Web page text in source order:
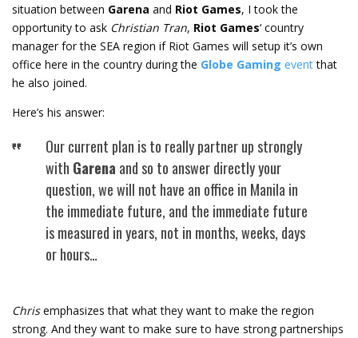
situation between Garena and Riot Games, I took the
opportunity to ask Christian Tran, Riot Games‘ country
manager for the SEA region if Riot Games will setup it’s own
office here in the country during the Globe Gaming eventthat
he also joined.
Here’s his answer:
Our current plan is to really partner up strongly
with Garena and so to answer directly your
question, we will not have an office in Manila in
the immediate future, and the immediate future
is measured in years, not in months, weeks, days
or hours…
Chrisemphasizes that what they want to make the region
strong. And they want to make sure to have strong partnerships